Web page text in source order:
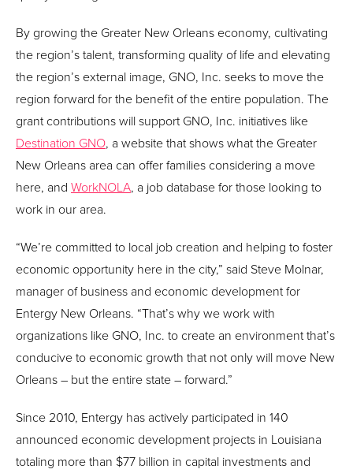
By growing the Greater New Orleans economy, cultivating
the region’s talent, transforming quality of life and elevating
the region’s external image, GNO, Inc. seeks to move the
region forward for the benefit of the entire population. The
grant contributions will support GNO, Inc. initiatives like
Destination GNO, a website that shows what the Greater
New Orleans area can offer families considering a move
here, and WorkNOLA, a job database for those looking to
work in our area.
“We’re committed to local job creation and helping to foster
economic opportunity here in the city,” said Steve Molnar,
manager of business and economic development for
Entergy New Orleans. “That’s why we work with
organizations like GNO, Inc. to create an environment that’s
conducive to economic growth that not only will move New
Orleans – but the entire state – forward.”
Since 2010, Entergy has actively participated in 140
announced economic development projects in Louisiana
totaling more than $77 billion in capital investments and